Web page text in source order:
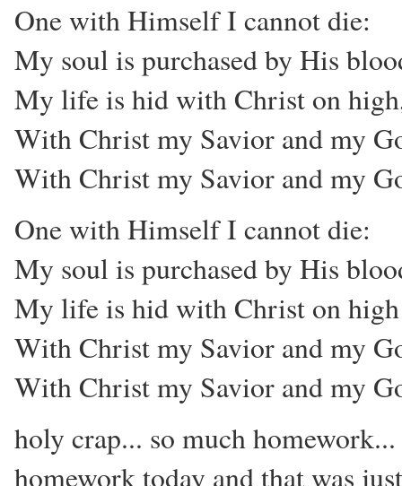
One with Himself I cannot die:
My soul is purchased by His
My life is hid with Christ on
With Christ my Savior and my
With Christ my Savior and my
One with Himself I cannot die:
My soul is purchased by His
My life is hid with Christ on high
With Christ my Savior and my
With Christ my Savior and my
holy crap... so much
homework today and that was